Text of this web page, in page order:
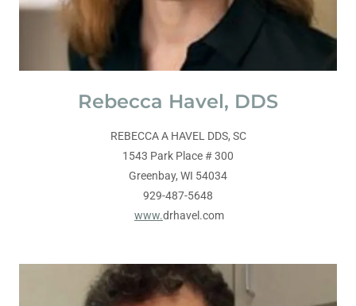
Rebecca Havel, DDS
REBECCA A HAVEL DDS, SC
1543 Park Place # 300
Greenbay, WI 54034
929-487-5648
www.drhavel.com